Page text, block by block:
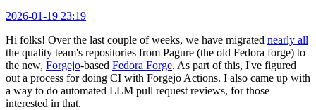
2026-01-19 23:19
Hi folks! Over the last couple of weeks, we have migrated nearly all
the quality team's repositories from Pagure (the old Fedora forge) to
the new, Forgejo-based Fedora Forge. As part of this, I've figured
out a process for doing CI with Forgejo Actions. I also came up with
a way to do automated LLM pull request reviews, for those
interested in that.